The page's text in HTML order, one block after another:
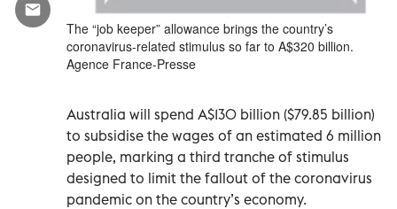
The “job keeper” allowance brings the country’s
coronavirus-related stimulus so far to A$320 billion.
Agence France-Presse
Australia will spend A$130 billion ($79.85 billion)
to subsidise the wages of an estimated 6 million
people, marking a third tranche of stimulus
designed to limit the fallout of the coronavirus
pandemic on the country’s economy.